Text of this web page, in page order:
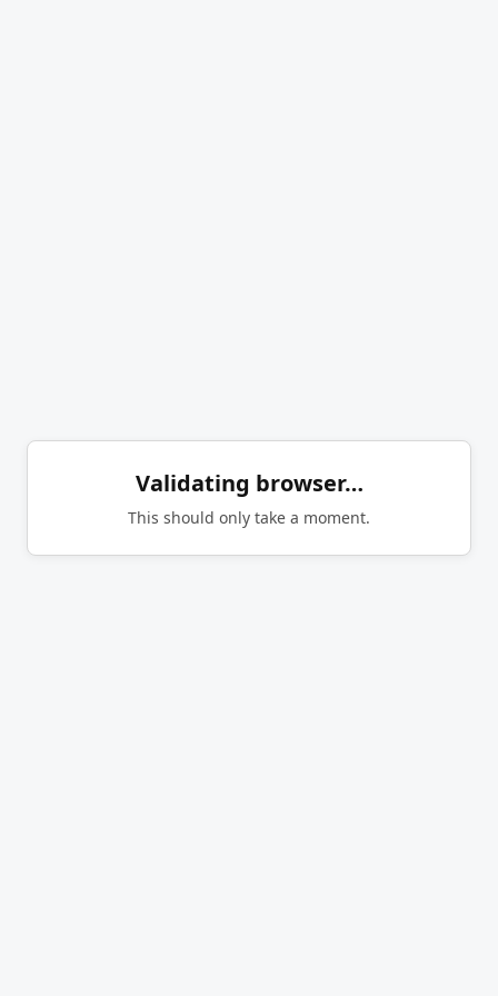
Validating browser…
This should only take a moment.